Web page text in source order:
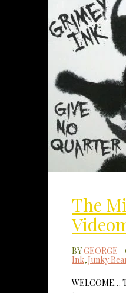
The
BYGEORGE
Ink,Junky
WELCOME…